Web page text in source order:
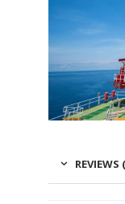
REVIEWS